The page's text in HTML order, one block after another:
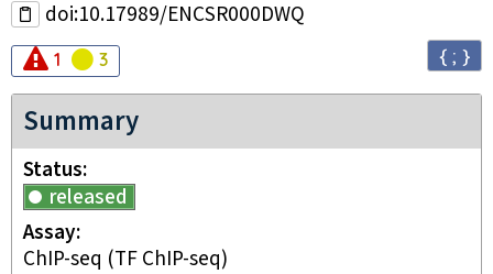
doi:10.17989/ENCSR000DWQ
Audit
1 Audit
3 { ; }
Summary
Status
released
Assay
ChIP-seq (TF ChIP-seq)